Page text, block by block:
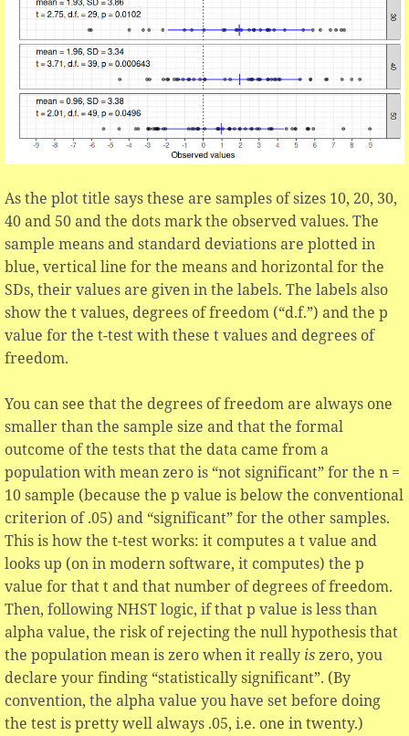
As the plot title says these are samples of sizes 10, 20, 30,
40 and 50 and the dots mark the observed values. The
sample means and standard deviations are plotted in
blue, vertical line for the means and horizontal for the
SDs, their values are given in the labels. The labels also
show the t values, degrees of freedom (“d.f.”) and the p
value for the t-test with these t values and degrees of
freedom.
You can see that the degrees of freedom are always one
smaller than the sample size and that the formal
outcome of the tests that the data came from a
population with mean zero is “not significant” for the n =
10 sample (because the p value is below the conventional
criterion of .05) and “significant” for the other samples.
This is how the t-test works: it computes a t value and
looks up (on in modern software, it computes) the p
value for that t and that number of degrees of freedom.
Then, following NHST logic, if that p value is less than
alpha value, the risk of rejecting the null hypothesis that
the population mean is zero when it really iszero, you
declare your finding “statistically significant”. (By
convention, the alpha value you have set before doing
the test is pretty well always .05, i.e. one in twenty.)